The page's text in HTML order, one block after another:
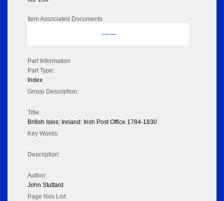
Item Associated Documents
No data to display
Part Information
Part Type:
Index
Group Description:
Title:
British Isles: Ireland: Irish Post Office 1784-1830
Key Words:
Description:
Author:
John Stuttard
Page Nos List: